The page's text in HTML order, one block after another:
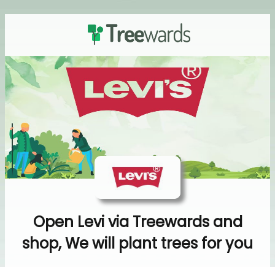
Open Levi via Treewards and
shop, We will plant trees for you